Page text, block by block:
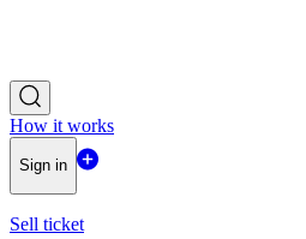
How it works
Sign in
Sell ticket